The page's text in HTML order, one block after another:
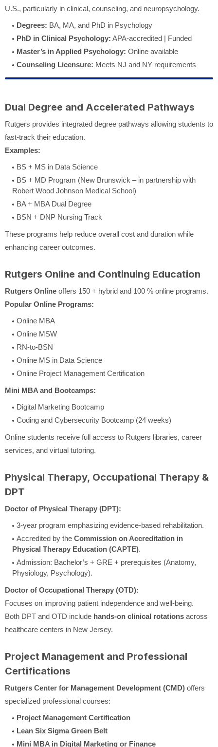
U.S., particularly in clinical, counseling, and neuropsychology.
Degrees: BA, MA, and PhD in Psychology
PhD in Clinical Psychology: APA-accredited | Funded
Master’s in Applied Psychology: Online available
Counseling Licensure: Meets NJ and NY requirements
Dual Degree and Accelerated Pathways
Rutgers provides integrated degree pathways allowing students to
fast-track their education.
Examples:
BS + MS in Data Science
BS + MD Program (New Brunswick – in partnership with
Robert Wood Johnson Medical School)
BA + MBA Dual Degree
BSN + DNP Nursing Track
These programs help reduce overall cost and duration while
enhancing career outcomes.
Rutgers Online and Continuing Education
Rutgers Online offers 150 + hybrid and 100 % online programs.
Popular Online Programs:
Online MBA
Online MSW
RN-to-BSN
Online MS in Data Science
Online Project Management Certification
Mini MBA and Bootcamps:
Digital Marketing Bootcamp
Coding and Cybersecurity Bootcamp (24 weeks)
Online students receive full access to Rutgers libraries, career
services, and virtual tutoring.
Physical Therapy, Occupational Therapy &
DPT
Doctor of Physical Therapy (DPT):
3-year program emphasizing evidence-based rehabilitation.
Accredited by the Commission on Accreditation in
Physical Therapy Education (CAPTE).
Admission: Bachelor’s + GRE + prerequisites (Anatomy,
Physiology, Psychology).
Doctor of Occupational Therapy (OTD):
Focuses on improving patient independence and well-being.
Both DPT and OTD include hands-on clinical rotations across
healthcare centers in New Jersey.
Project Management and Professional
Certifications
Rutgers Center for Management Development (CMD) offers
specialized professional courses:
Project Management Certification
Lean Six Sigma Green Belt
Mini MBA in Digital Marketing or Finance